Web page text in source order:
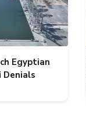
Egyptian